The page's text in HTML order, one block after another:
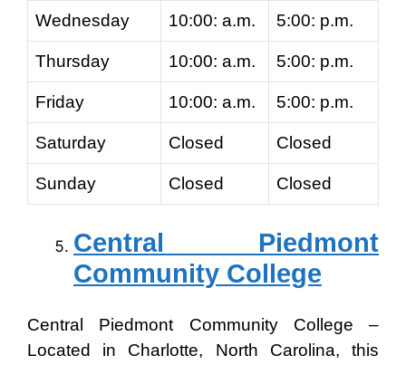
Wednesday 10:00: a.m. 5:00: p.m.
Thursday 10:00: a.m. 5:00: p.m.
Friday 10:00: a.m. 5:00: p.m.
Saturday Closed Closed
Sunday Closed Closed
Central Piedmont
Community College
Central Piedmont Community College –
Located in Charlotte, North Carolina, this